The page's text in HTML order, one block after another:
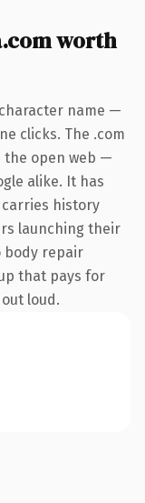
worth
name —
clicks. The .com
the open web —
alike. It has
carries history
launching their
body repair
that pays for
loud.